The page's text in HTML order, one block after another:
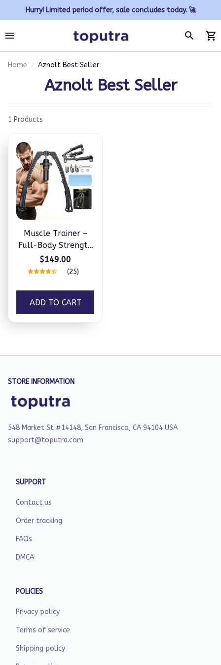
Hurry! Limited period offer, sale concludes today. 🚀
Home Aznolt Best Seller
Aznolt Best Seller
1 Products
Muscle Trainer –
Full-Body Strength
at Home
$149.00
(25)
ADD TO CART
STORE INFORMATION
548 Market St #14148, San Francisco, CA 94104 USA
support@toputra.com
SUPPORT
Contact us
Order tracking
FAQs
DMCA
POLICIES
Privacy policy
Terms of service
Shipping policy